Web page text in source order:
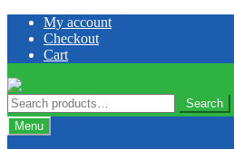
Skip
navigation
Skip
content
My account
Checkout
Cart
Search
for:
Search
Menu